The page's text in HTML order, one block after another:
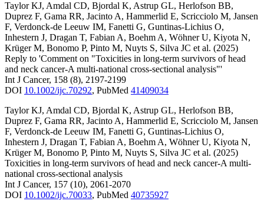
Taylor KJ, Amdal CD, Bjordal K, Astrup GL, Herlofson BB,
Duprez F, Gama RR, Jacinto A, Hammerlid E, Scricciolo M, Jansen
F, Verdonck-de Leeuw IM, Fanetti G, Guntinas-Lichius O,
Inhestern J, Dragan T, Fabian A, Boehm A, Wöhner U, Kiyota N,
Krüger M, Bonomo P, Pinto M, Nuyts S, Silva JC et al. (2025)
Reply to 'Comment on "Toxicities in long-term survivors of head
and neck cancer-A multi-national cross-sectional analysis"'
Int J Cancer, 158 (8), 2197-2199
DOI 10.1002/ijc.70292, PubMed 41409034
Taylor KJ, Amdal CD, Bjordal K, Astrup GL, Herlofson BB,
Duprez F, Gama RR, Jacinto A, Hammerlid E, Scricciolo M, Jansen
F, Verdonck-de Leeuw IM, Fanetti G, Guntinas-Lichius O,
Inhestern J, Dragan T, Fabian A, Boehm A, Wöhner U, Kiyota N,
Krüger M, Bonomo P, Pinto M, Nuyts S, Silva JC et al. (2025)
Toxicities in long-term survivors of head and neck cancer-A multi-
national cross-sectional analysis
Int J Cancer, 157 (10), 2061-2070
DOI 10.1002/ijc.70033, PubMed 40735927